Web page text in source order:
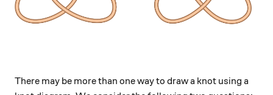
There may be more than one way to draw a knot using a